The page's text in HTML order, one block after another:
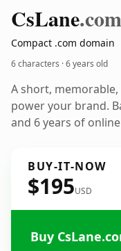
CsLane.com
Compact .com domain
6 characters ·6 years old
A short,
power your brand.
and 6 years of
BUY-IT-NOW
$195USD
Buy